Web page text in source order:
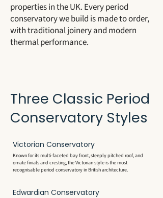
properties in the UK. Every period
conservatory we build is made to order,
with traditional joinery and modern
thermal performance.
Three Classic Period
Conservatory Styles
Victorian Conservatory
Known for its multi-faceted bay front, steeply pitched roof, and
ornate finials and cresting, the Victorian style is the most
recognisable period conservatory in British architecture.
Edwardian Conservatory